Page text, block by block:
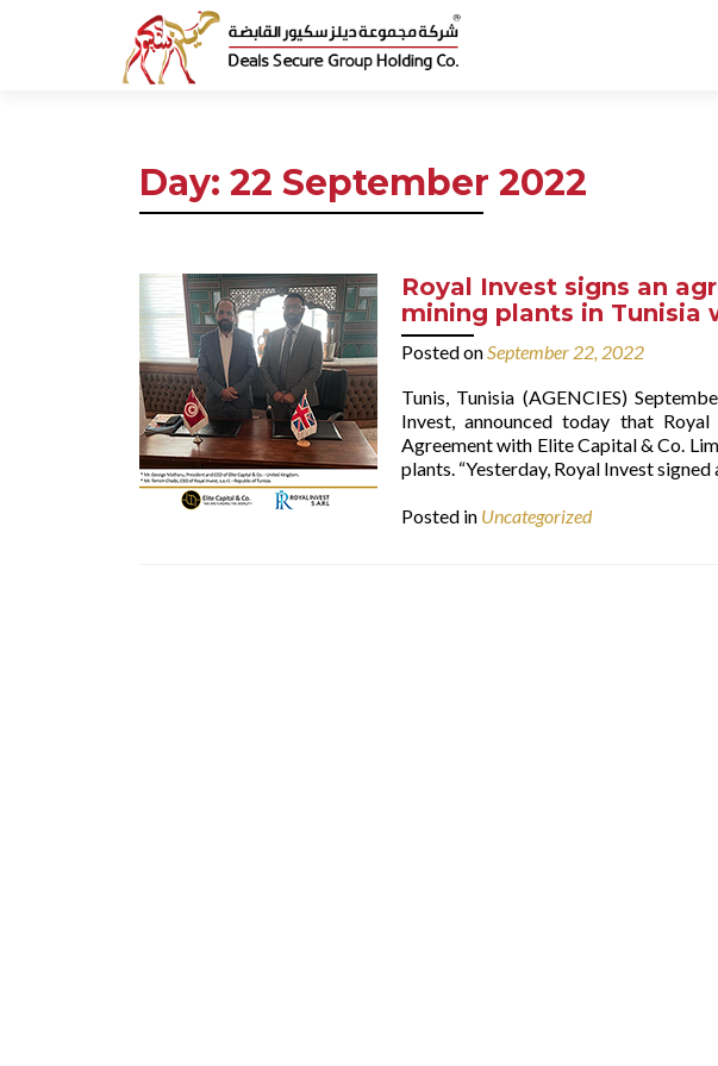
Day: 22 September 2022
Royal Invest signs an
mining plants in Tunisia
Posted onSeptember 22, 2022
Tunis, Tunisia (AGENCIES)
Invest, announced today that
Agreement with Elite Capital & Co.
plants. “Yesterday, Royal Invest
Posted in Uncategorized